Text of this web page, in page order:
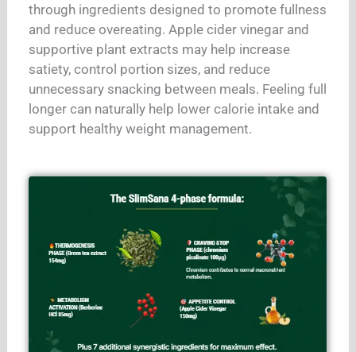
through ingredients designed to promote fullness
and reduce overeating. Apple cider vinegar and
supportive plant extracts may help increase
satiety, control portion sizes, and reduce
unnecessary snacking between meals. Feeling full
longer can naturally help lower calorie intake and
support healthy weight management.